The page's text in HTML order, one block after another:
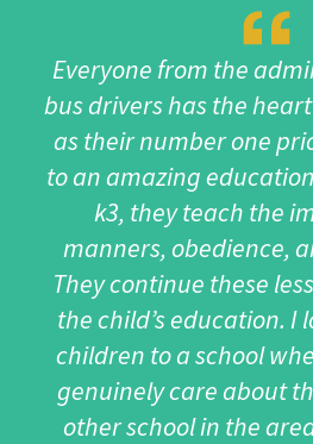
Everyone from the
bus drivers has the
as their number one
to an amazing
k3, they teach the
manners, obedience,
They continue these
the child’s education. I
children to a school
genuinely care about
other school in the